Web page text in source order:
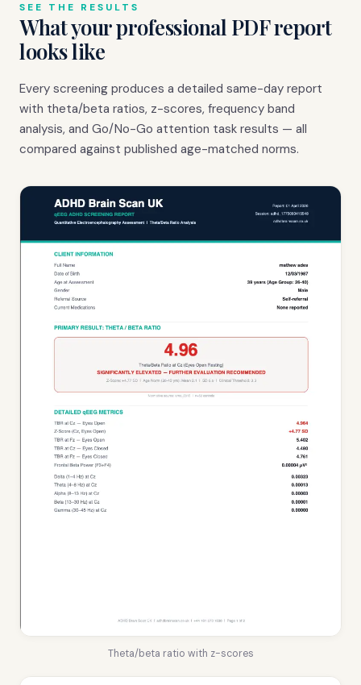
SEE THE RESULTS
What your professional PDF report
looks like
Every screening produces a detailed same-day report
with theta/beta ratios, z-scores, frequency band
analysis, and Go/No-Go attention task results — all
compared against published age-matched norms.
Theta/beta ratio with z-scores